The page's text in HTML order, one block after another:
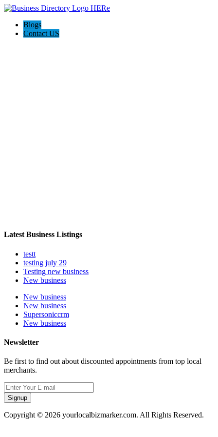
Blogs
Contact US
Latest Business Listings
testt
testing july 29
Testing new business
New business
New business
New business
Supersoniccrm
New business
Newsletter
Be first to find out about discounted appointments from top local
merchants.
Signup
Copyright © 2026 yourlocalbizmarker.com. All Rights Reserved.